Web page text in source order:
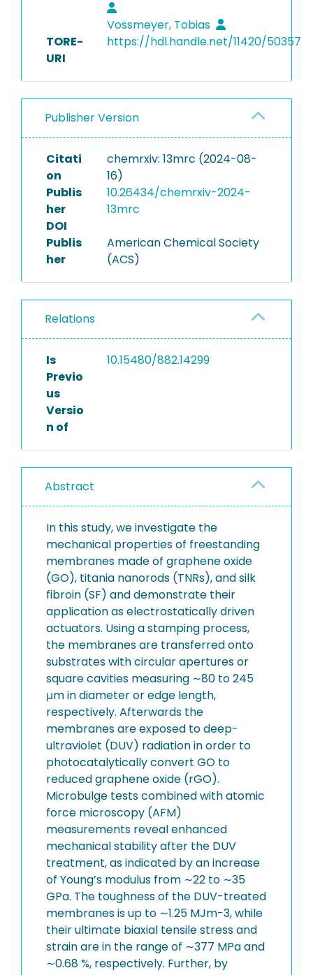
Vossmeyer, Tobias
TORE-
URI
https://hdl.handle.net/11420/50357
Publisher Version
Citati
on
chemrxiv: 13mrc (2024-08-
16)
Publis
her
DOI
10.26434/chemrxiv-2024-
13mrc
Publis
her
American Chemical Society
(ACS)
Relations
Is
Previo
us
Versio
n of
10.15480/882.14299
Abstract
In this study, we investigate the
mechanical properties of freestanding
membranes made of graphene oxide
(GO), titania nanorods (TNRs), and silk
fibroin (SF) and demonstrate their
application as electrostatically driven
actuators. Using a stamping process,
the membranes are transferred onto
substrates with circular apertures or
square cavities measuring ∼80 to 245
μm in diameter or edge length,
respectively. Afterwards the
membranes are exposed to deep-
ultraviolet (DUV) radiation in order to
photocatalytically convert GO to
reduced graphene oxide (rGO).
Microbulge tests combined with atomic
force microscopy (AFM)
measurements reveal enhanced
mechanical stability after the DUV
treatment, as indicated by an increase
of Young’s modulus from ∼22 to ∼35
GPa. The toughness of the DUV-treated
membranes is up to ∼1.25 MJm-3, while
their ultimate biaxial tensile stress and
strain are in the range of ∼377 MPa and
∼0.68 %, respectively. Further, by